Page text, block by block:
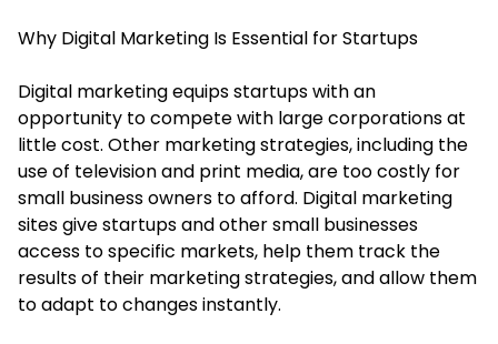
Why Digital Marketing Is Essential for Startups
Digital marketing equips startups with an
opportunity to compete with large corporations at
little cost. Other marketing strategies, including the
use of television and print media, are too costly for
small business owners to afford. Digital marketing
sites give startups and other small businesses
access to specific markets, help them track the
results of their marketing strategies, and allow them
to adapt to changes instantly.